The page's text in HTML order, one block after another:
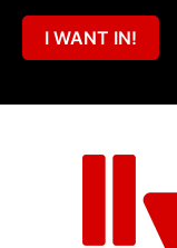
I WANT IN!